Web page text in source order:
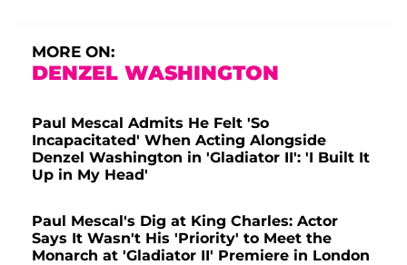
MORE ON:
DENZEL WASHINGTON
Paul Mescal Admits He Felt 'So
Incapacitated' When Acting Alongside
Denzel Washington in 'Gladiator II': 'I Built It
Up in My Head'
Paul Mescal's Dig at King Charles: Actor
Says It Wasn't His 'Priority' to Meet the
Monarch at 'Gladiator II' Premiere in London